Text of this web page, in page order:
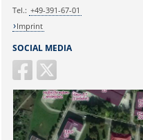
SOCIAL MEDIA
Tel.: +49-391-67-01
Imprint